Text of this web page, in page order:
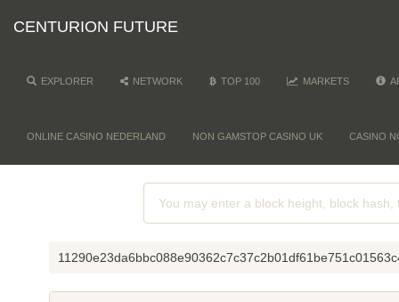
CENTURION FUTURE
EXPLORER NETWORK TOP 100 MARKETS
ONLINE CASINO NEDERLAND NON GAMSTOP CASINO UK CASINO